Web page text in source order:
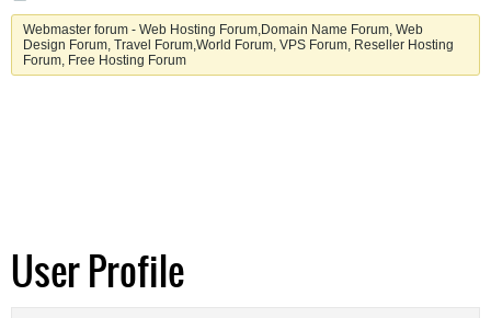
Webmaster forum - Web Hosting Forum,Domain Name Forum, Web
Design Forum, Travel Forum,World Forum, VPS Forum, Reseller Hosting
Forum, Free Hosting Forum
User Profile